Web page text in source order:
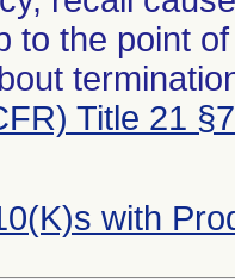
to the point
Title 21
with